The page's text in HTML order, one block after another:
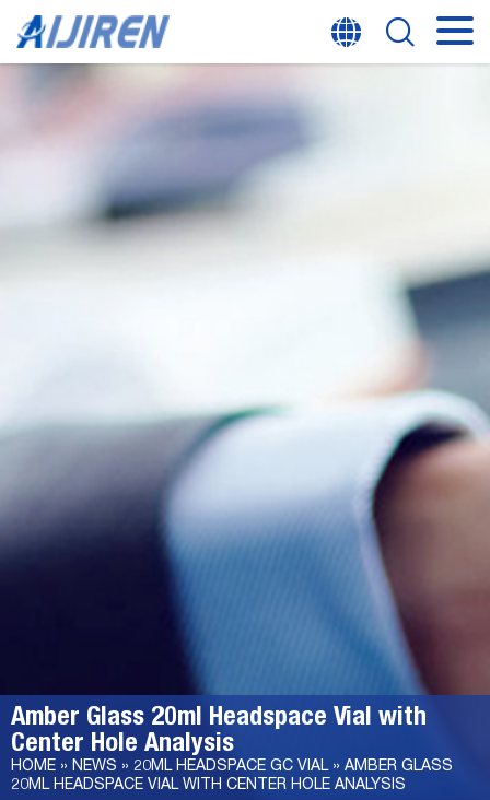
Amber Glass 20ml Headspace Vial with
Center Hole Analysis
HOME » NEWS » 20ML HEADSPACE GC VIAL» AMBER GLASS
20ML HEADSPACE VIAL WITH CENTER HOLE ANALYSIS